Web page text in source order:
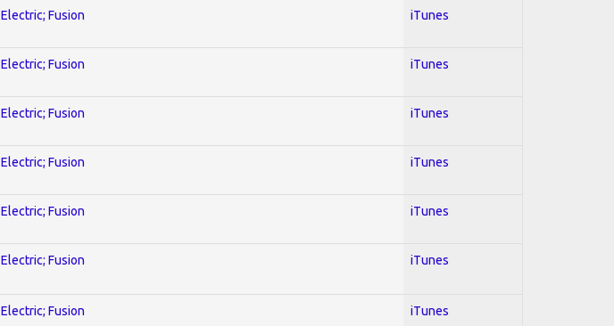
Electric; Fusion iTunes
Electric; Fusion iTunes
Electric; Fusion iTunes
Electric; Fusion iTunes
Electric; Fusion iTunes
Electric; Fusion iTunes
Electric; Fusion iTunes